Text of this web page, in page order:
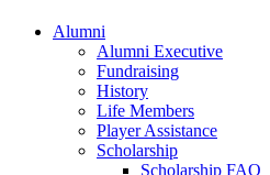
Alumni
Alumni Executive
Fundraising
History
Life Members
Player Assistance
Scholarship
Scholarship FAQ